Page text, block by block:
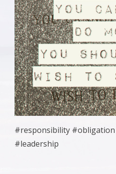
#responsibility
#leadership